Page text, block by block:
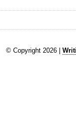
© Copyright 2026 |